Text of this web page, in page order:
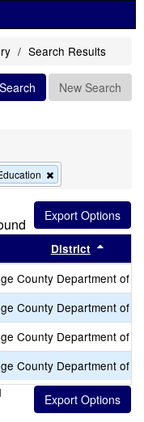
Search Results
Search New Search
this
criterion
from
the
search
by this header
District
County Department of
County Department of
County Department of
County Department of